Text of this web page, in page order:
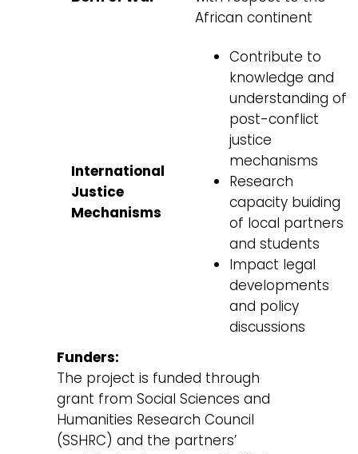
African continent
International
Justice
Mechanisms
Contribute to
knowledge and
understanding of
post-conflict
justice
mechanisms
Research
capacity buiding
of local partners
and students
Impact legal
developments
and policy
discussions
Funders:
The project is funded through
grant from Social Sciences and
Humanities Research Council
(SSHRC) and the partners’